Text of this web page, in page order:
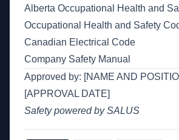
Alberta Occupational Health and
Occupational Health and Safety
Canadian Electrical Code
Company Safety Manual
Approved by: [NAME AND
[APPROVAL DATE]
Safety powered by SALUS